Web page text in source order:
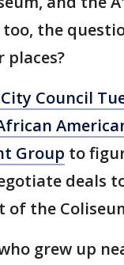
the
Council
Group to
deals
the
grew up